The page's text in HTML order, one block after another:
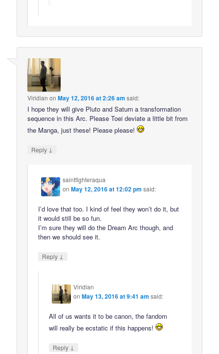
Viridian onMay 12, 2016 at 2:26 am said:
I hope they will give Pluto and Saturn a transformation
sequence in this Arc. Please Toei deviate a little bit from
the Manga, just these! Please please!
Reply ↓
saintfighteraqua
onMay 12, 2016 at 12:02 pm said:
I’d love that too. I kind of feel they won’t do it, but
it would still be so fun.
I’m sure they will do the Dream Arc though, and
then we should see it.
Reply ↓
Viridian
onMay 13, 2016 at 9:41 am said:
All of us wants it to be canon, the fandom
will really be ecstatic if this happens!
Reply ↓